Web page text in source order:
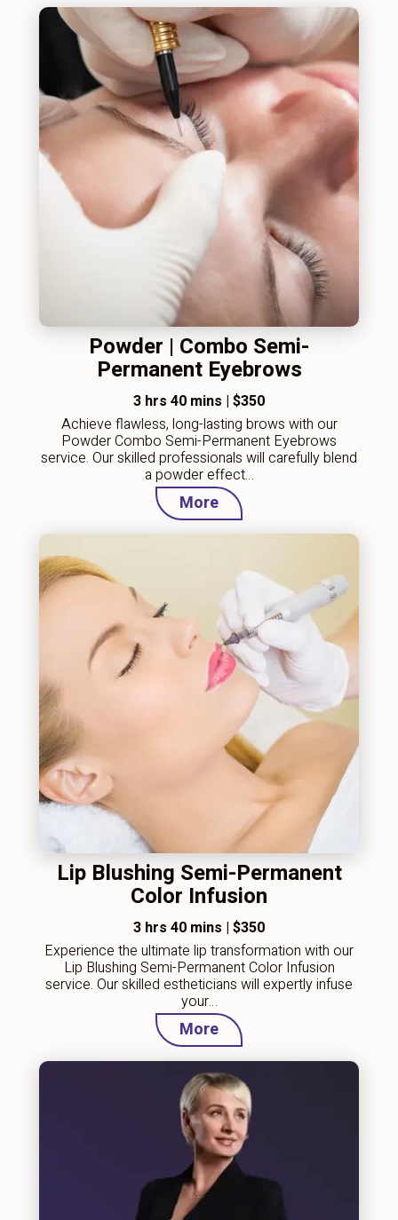
Powder | Combo Semi-
Permanent Eyebrows
3 hrs 40 mins | $350
Achieve flawless, long-lasting brows with our
Powder Combo Semi-Permanent Eyebrows
service. Our skilled professionals will carefully blend
a powder effect…
More
Lip Blushing Semi-Permanent
Color Infusion
3 hrs 40 mins | $350
Experience the ultimate lip transformation with our
Lip Blushing Semi-Permanent Color Infusion
service. Our skilled estheticians will expertly infuse
your…
More